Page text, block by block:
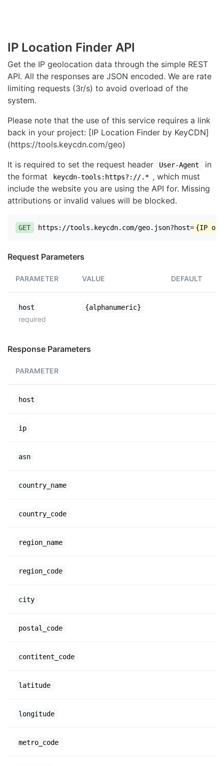
IP Location Finder API
Get the IP geolocation data through the simple REST
API. All the responses are JSON encoded. We are rate
limiting requests (3r/s) to avoid overload of the
system.
Please note that the use of this service requires a link
back in your project: [IP Location Finder by KeyCDN]
(https://tools.keycdn.com/geo)
It is required to set the request header
User-Agent
in
the format
keycdn-tools:https?://.* , which must
include the website you are using the API for. Missing
attributions or invalid values will be blocked.
GET https://tools.keycdn.com/geo.json?host= {IP or
Request Parameters
PARAMETER VALUE DEFAULT
host
required
{alphanumeric}
Response Parameters
PARAMETER
host
ip
asn
country_name
country_code
region_name
region_code
city
postal_code
contitent_code
latitude
longitude
metro_code